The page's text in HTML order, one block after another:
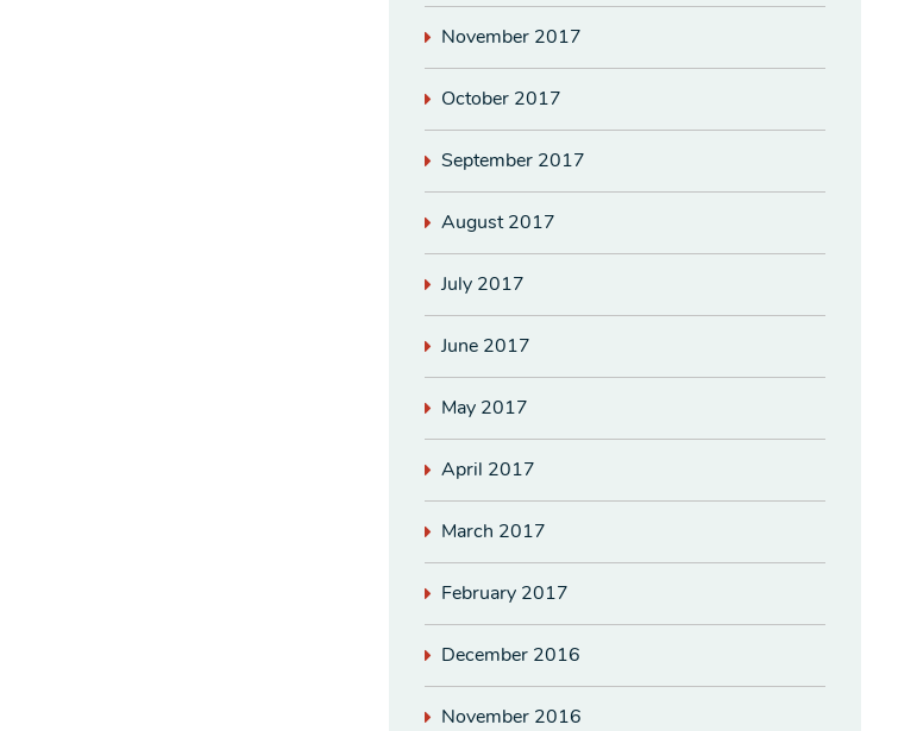
November 2017
October 2017
September 2017
August 2017
July 2017
June 2017
May 2017
April 2017
March 2017
February 2017
December 2016
November 2016